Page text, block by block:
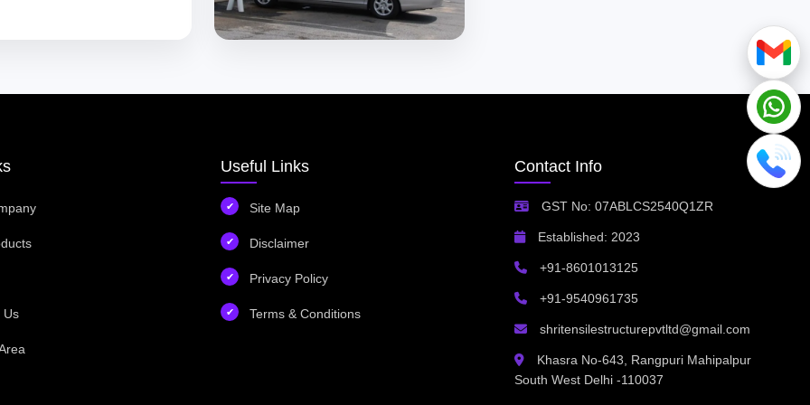
Us
Useful Links
Site Map
Disclaimer
Privacy Policy
Terms & Conditions
Contact Info
GST No: 07ABLCS2540Q1ZR
Established: 2023
+91-8601013125
+91-9540961735
shritensilestructurepvtltd@gmail.com
Khasra No-643, Rangpuri Mahipalpur
South West Delhi -110037